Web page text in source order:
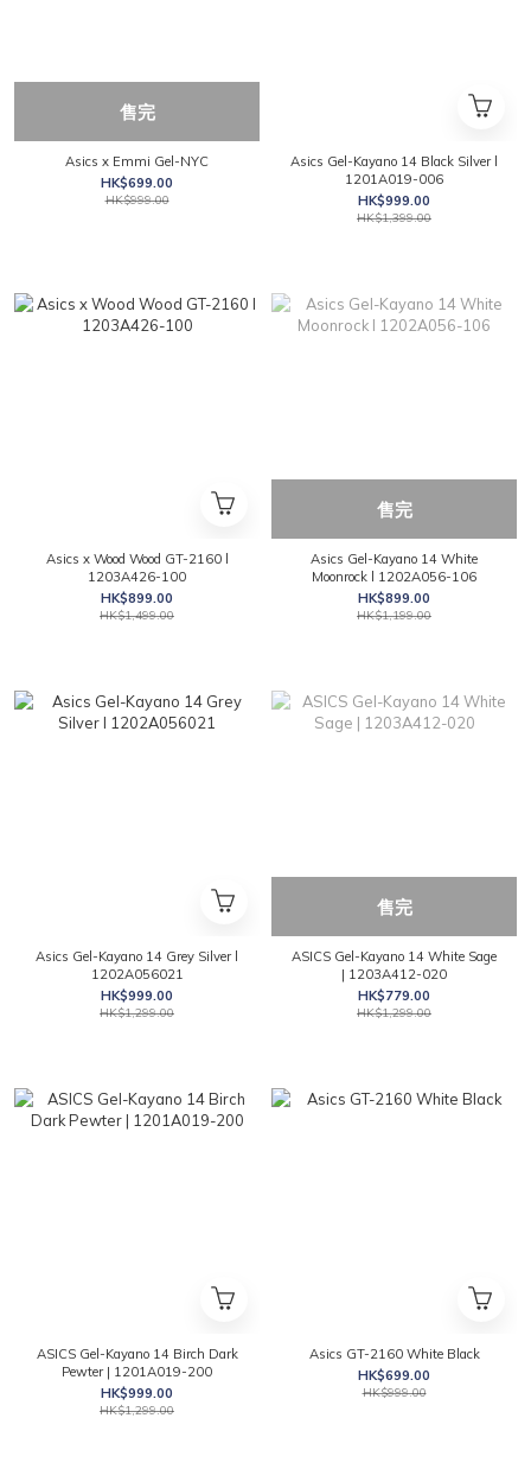
售完
Asics x Emmi Gel-NYC
HK$699.00
HK$999.00
Asics Gel-Kayano 14 Black Silver l
1201A019-006
HK$999.00
HK$1,399.00
Asics x Wood Wood GT-2160 l
1203A426-100
HK$899.00
HK$1,499.00
售完
Asics Gel-Kayano 14 White
Moonrock l 1202A056-106
HK$899.00
HK$1,199.00
Asics Gel-Kayano 14 Grey Silver l
1202A056021
HK$999.00
HK$1,299.00
售完
ASICS Gel-Kayano 14 White Sage
| 1203A412-020
HK$779.00
HK$1,299.00
ASICS Gel-Kayano 14 Birch Dark
Pewter | 1201A019-200
HK$999.00
HK$1,299.00
Asics GT-2160 White Black
HK$699.00
HK$999.00